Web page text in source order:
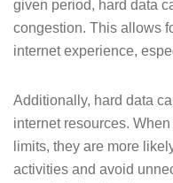
given period, hard data
congestion. This allows
internet experience,
Additionally, hard data
internet resources.
limits, they are more
activities and avoid